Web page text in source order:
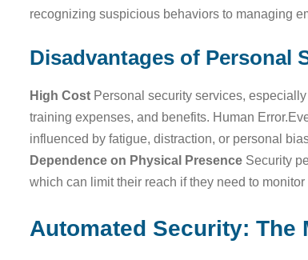
recognizing suspicious behaviors to managing
Disadvantages of Personal
High Cost Personal security services,
training expenses, and benefits. Human
influenced by fatigue, distraction, or personal
Dependence on Physical Presence Security
which can limit their reach if they need to
Automated Security: The